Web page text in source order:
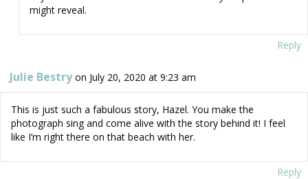
might reveal.
Reply
Julie Bestry on July 20, 2020 at 9:23 am
This is just such a fabulous story, Hazel. You make the
photograph sing and come alive with the story behind it! I feel
like I’m right there on that beach with her.
Reply